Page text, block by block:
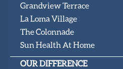
Grandview Terrace
La Loma Village
The Colonnade
Sun Health At Home
OUR DIFFERENCE